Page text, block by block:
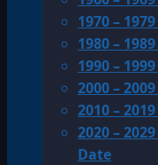
1970 –
1980 –
1990 –
2000 –
2010 –
2020 –
Date